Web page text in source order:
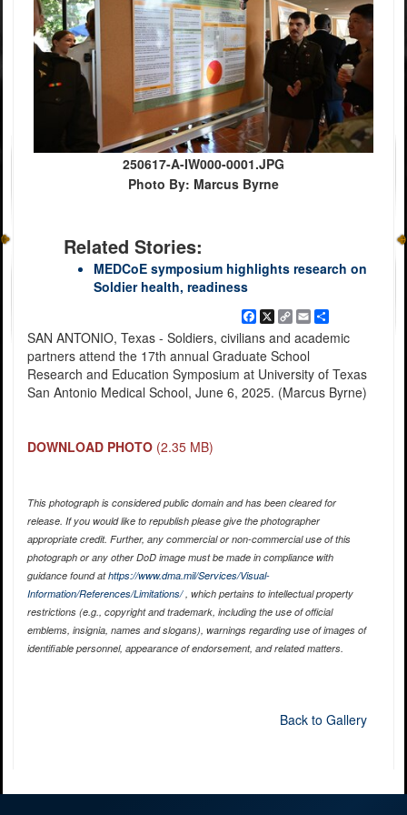
250617-A-IW000-0001.JPG
Photo By: Marcus Byrne
Related Stories:
MEDCoE symposium highlights research on
Soldier health, readiness
Facebook
X
Copy
Link
EmailShare
SAN ANTONIO, Texas - Soldiers, civilians and academic
partners attend the 17th annual Graduate School
Research and Education Symposium at University of Texas
San Antonio Medical School, June 6, 2025. (Marcus Byrne)
DOWNLOAD PHOTO (2.35 MB)
This photograph is considered public domain and has been cleared for
release. If you would like to republish please give the photographer
appropriate credit. Further, any commercial or non-commercial use of this
photograph or any other DoD image must be made in compliance with
guidance found athttps://www.dma.mil/Services/Visual-
Information/References/Limitations/, which pertains to intellectual property
restrictions (e.g., copyright and trademark, including the use of official
emblems, insignia, names and slogans), warnings regarding use of images of
identifiable personnel, appearance of endorsement, and related matters.
Back to Gallery